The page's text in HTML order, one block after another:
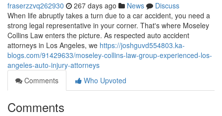
fraserzzvq262930 267 days ago News
Discuss
When life abruptly takes a turn due to a car accident, you need a
strong legal representative in your corner. That's where Moseley
Collins Law enters the picture. As respected auto accident
attorneys in Los Angeles, we https://joshguvd554803.ka-
blogs.com/91429633/moseley-collins-law-group-experienced-los-
angeles-auto-injury-attorneys
Comments
Who Upvoted
Comments